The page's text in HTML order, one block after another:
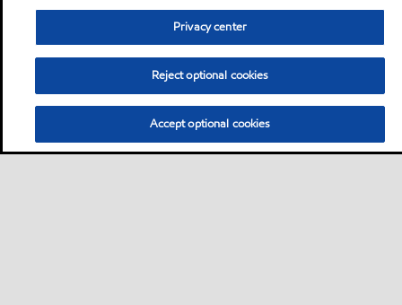
Privacy center
Reject optional cookies
Accept optional cookies